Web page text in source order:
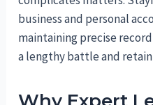
business and personal
maintaining precise
a lengthy battle and retain